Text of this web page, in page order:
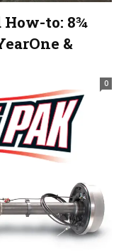
How-to: 8¾
&
0